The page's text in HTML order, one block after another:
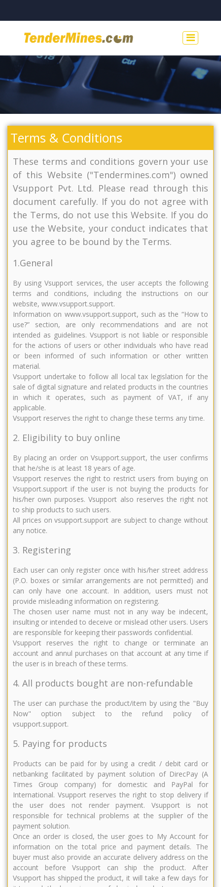
Terms & Conditions
These terms and conditions govern your use
of this Website ("Tendermines.com") owned
Vsupport Pvt. Ltd. Please read through this
document carefully. If you do not agree with
the Terms, do not use this Website. If you do
use the Website, your conduct indicates that
you agree to be bound by the Terms.
1.General
By using Vsupport services, the user accepts the following
terms and conditions, including the instructions on our
website, www.vsupport.support.
Information on www.vsupport.support, such as the “How to
use?” section, are only recommendations and are not
intended as guidelines. Vsupport is not liable or responsible
for the actions of users or other individuals who have read
or been informed of such information or other written
material.
Vsupport undertake to follow all local tax legislation for the
sale of digital signature and related products in the countries
in which it operates, such as payment of VAT, if any
applicable.
Vsupport reserves the right to change these terms any time.
2. Eligibility to buy online
By placing an order on Vsupport.support, the user confirms
that he/she is at least 18 years of age.
Vsupport reserves the right to restrict users from buying on
Vsupport.support if the user is not buying the products for
his/her own purposes. Vsupport also reserves the right not
to ship products to such users.
All prices on vsupport.support are subject to change without
any notice.
3. Registering
Each user can only register once with his/her street address
(P.O. boxes or similar arrangements are not permitted) and
can only have one account. In addition, users must not
provide misleading information on registering.
The chosen user name must not in any way be indecent,
insulting or intended to deceive or mislead other users. Users
are responsible for keeping their passwords confidential.
Vsupport reserves the right to change or terminate an
account and annul purchases on that account at any time if
the user is in breach of these terms.
4. All products bought are non-refundable
The user can purchase the product/item by using the "Buy
Now" option subject to the refund policy of
vsupport.support.
5. Paying for products
Products can be paid for by using a credit / debit card or
netbanking facilitated by payment solution of DirecPay (A
Times Group company) for domestic and PayPal for
International. Vsupport reserves the right to stop delivery if
the user does not render payment. Vsupport is not
responsible for technical problems at the supplier of the
payment solution.
Once an order is closed, the user goes to My Account for
information on the total price and payment details. The
buyer must also provide an accurate delivery address on the
account before Vsupport can ship the product. After
Vsupport has shipped the product, it will take a few days for